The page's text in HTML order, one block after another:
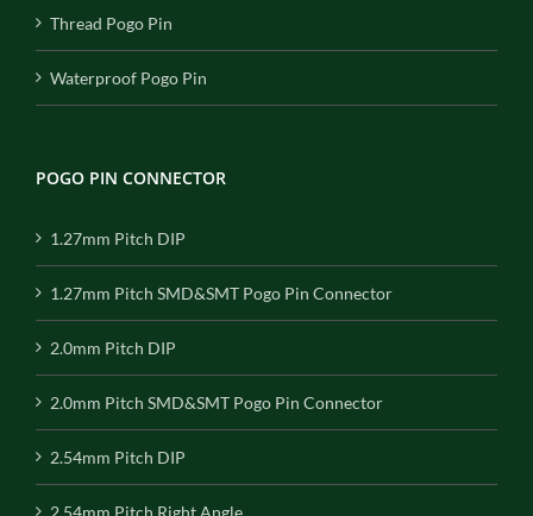
Thread Pogo Pin
Waterproof Pogo Pin
POGO PIN CONNECTOR
1.27mm Pitch DIP
1.27mm Pitch SMD&SMT Pogo Pin Connector
2.0mm Pitch DIP
2.0mm Pitch SMD&SMT Pogo Pin Connector
2.54mm Pitch DIP